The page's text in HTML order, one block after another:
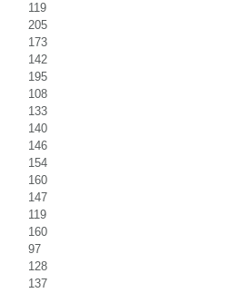
119
205
173
142
195
108
133
140
146
154
160
147
119
160
97
128
137